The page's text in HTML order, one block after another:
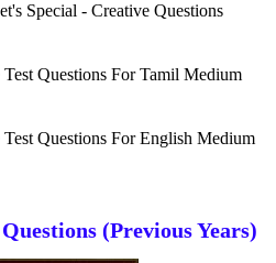
Special - Creative Questions
Questions For Tamil Medium
Questions For English Medium
(Previous Years)